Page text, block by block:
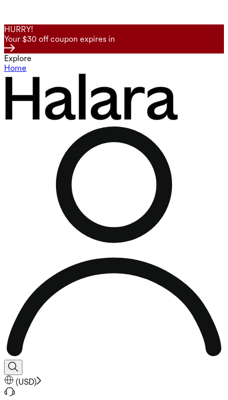
HURRY!
Your $30 off coupon expires in
Explore
Home
(USD)